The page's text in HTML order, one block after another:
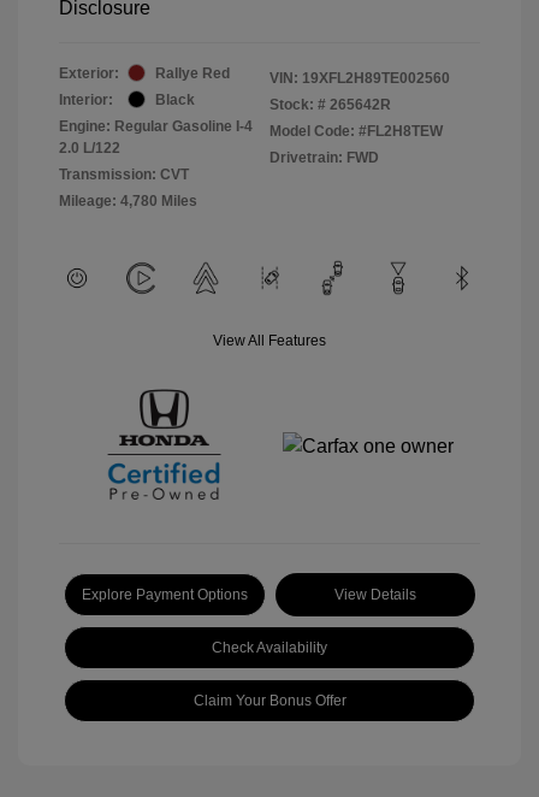
Disclosure
Exterior:
Rallye Red
Interior:
Black
Engine: Regular Gasoline I-4
2.0 L/122
Transmission: CVT
Mileage: 4,780 Miles
VIN: 19XFL2H89TE002560
Stock: # 265642R
Model Code: #FL2H8TEW
Drivetrain: FWD
View All Features
Explore Payment Options View Details
Check Availability
Claim Your Bonus Offer